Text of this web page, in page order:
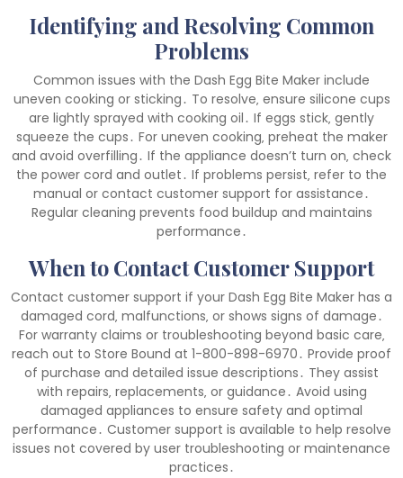
Identifying and Resolving Common
Problems
Common issues with the Dash Egg Bite Maker include
uneven cooking or sticking․ To resolve‚ ensure silicone cups
are lightly sprayed with cooking oil․ If eggs stick‚ gently
squeeze the cups․ For uneven cooking‚ preheat the maker
and avoid overfilling․ If the appliance doesn’t turn on‚ check
the power cord and outlet․ If problems persist‚ refer to the
manual or contact customer support for assistance․
Regular cleaning prevents food buildup and maintains
performance․
When to Contact Customer Support
Contact customer support if your Dash Egg Bite Maker has a
damaged cord‚ malfunctions‚ or shows signs of damage․
For warranty claims or troubleshooting beyond basic care‚
reach out to Store Bound at 1-800-898-6970․ Provide proof
of purchase and detailed issue descriptions․ They assist
with repairs‚ replacements‚ or guidance․ Avoid using
damaged appliances to ensure safety and optimal
performance․ Customer support is available to help resolve
issues not covered by user troubleshooting or maintenance
practices․